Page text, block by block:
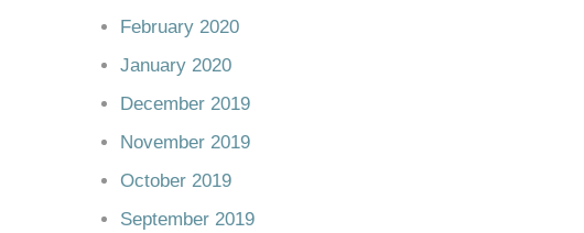
February 2020
January 2020
December 2019
November 2019
October 2019
September 2019